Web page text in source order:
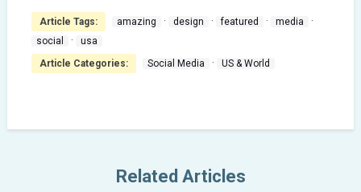
Article Tags: amazing · design · featured · media ·
social ·
usa
Article Categories:
Social Media · US & World
Related Articles